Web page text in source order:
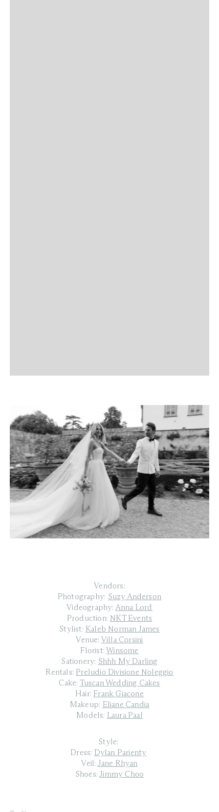
Vendors:
Photography: Suzy Anderson
Videography: Anna Lord
Production: NKT Events
Stylist: Kaleb Norman James
Venue: Villa Corsini
Florist:Winsome
Sationery: Shhh My Darling
Rentals: Preludio Divisione Noleggio
Cake: Tuscan Wedding Cakes
Hair: Frank Giacone
Makeup: Eliane Candia
Models: Laura Paal
Style:
Dress: Dylan Parienty
Veil: Jane Rhyan
Shoes:Jimmy Choo